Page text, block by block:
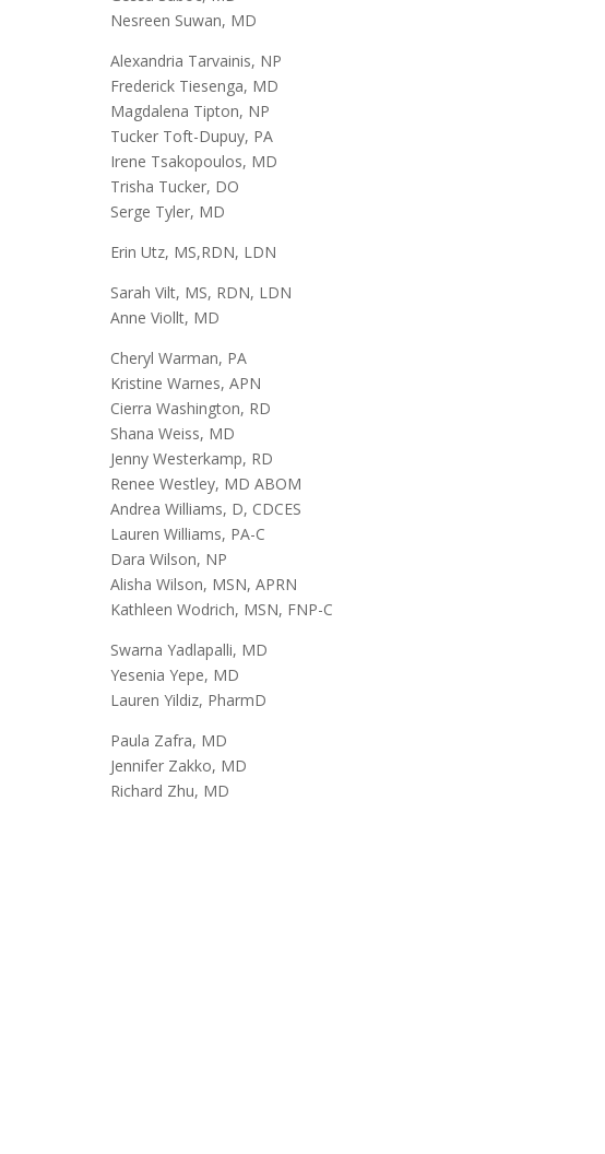
Nesreen Suwan, MD
Alexandria Tarvainis, NP
Frederick Tiesenga, MD
Magdalena Tipton, NP
Tucker Toft-Dupuy, PA
Irene Tsakopoulos, MD
Trisha Tucker, DO
Serge Tyler, MD
Erin Utz, MS,RDN, LDN
Sarah Vilt, MS, RDN, LDN
Anne Viollt, MD
Cheryl Warman, PA
Kristine Warnes, APN
Cierra Washington, RD
Shana Weiss, MD
Jenny Westerkamp, RD
Renee Westley, MD ABOM
Andrea Williams, D, CDCES
Lauren Williams, PA-C
Dara Wilson, NP
Alisha Wilson, MSN, APRN
Kathleen Wodrich, MSN, FNP-C
Swarna Yadlapalli, MD
Yesenia Yepe, MD
Lauren Yildiz, PharmD
Paula Zafra, MD
Jennifer Zakko, MD
Richard Zhu, MD